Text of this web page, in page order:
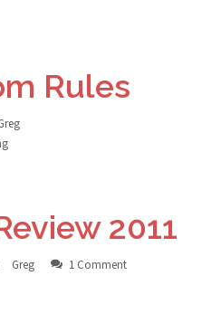
Rules
2011
Greg
1 Comment